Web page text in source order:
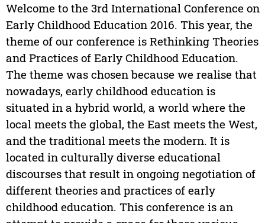
Welcome to the 3rd International Conference on
Early Childhood Education 2016. This year, the
theme of our conference is Rethinking Theories
and Practices of Early Childhood Education.
The theme was chosen because we realise that
nowadays, early childhood education is
situated in a hybrid world, a world where the
local meets the global, the East meets the West,
and the traditional meets the modern. It is
located in culturally diverse educational
discourses that result in ongoing negotiation of
different theories and practices of early
childhood education. This conference is an